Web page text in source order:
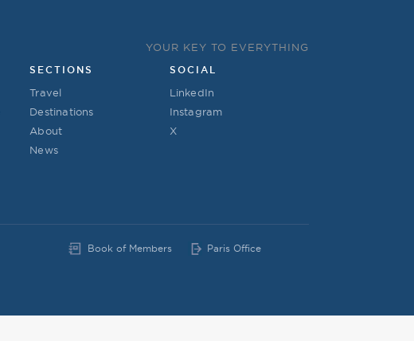
YOUR KEY TO EVERYTHING
SECTIONS
Travel
Destinations
About
News
SOCIAL
LinkedIn
Instagram
X
Book of Members Paris Office